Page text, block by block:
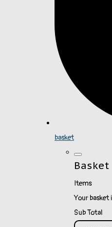
basket
Basket
Items
Your
Sub Total